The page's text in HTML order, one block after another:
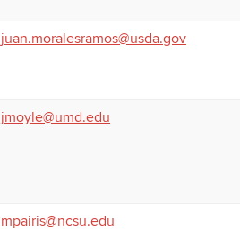
juan.moralesramos@usda.gov
jmoyle@umd.edu
mpairis@ncsu.edu